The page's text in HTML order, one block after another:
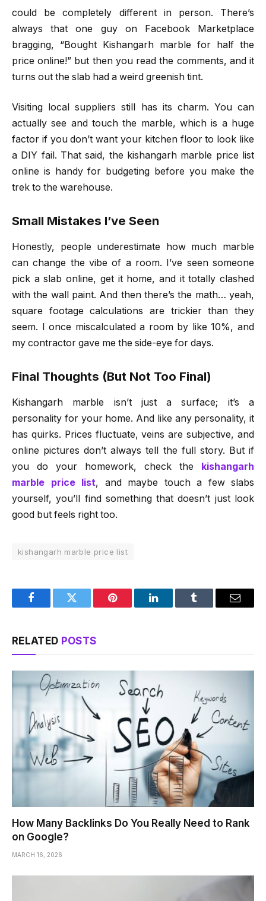
could be completely different in person. There’s
always that one guy on Facebook Marketplace
bragging, “Bought Kishangarh marble for half the
price online!” but then you read the comments, and it
turns out the slab had a weird greenish tint.
Visiting local suppliers still has its charm. You can
actually see and touch the marble, which is a huge
factor if you don’t want your kitchen floor to look like
a DIY fail. That said, the kishangarh marble price list
online is handy for budgeting before you make the
trek to the warehouse.
Small Mistakes I’ve Seen
Honestly, people underestimate how much marble
can change the vibe of a room. I’ve seen someone
pick a slab online, get it home, and it totally clashed
with the wall paint. And then there’s the math… yeah,
square footage calculations are trickier than they
seem. I once miscalculated a room by like 10%, and
my contractor gave me the side-eye for days.
Final Thoughts (But Not Too Final)
Kishangarh marble isn’t just a surface; it’s a
personality for your home. And like any personality, it
has quirks. Prices fluctuate, veins are subjective, and
online pictures don’t always tell the full story. But if
you do your homework, check the
kishangarh
marble price list, and maybe touch a few slabs
yourself, you’ll find something that doesn’t just look
good but feels right too.
kishangarh marble price list
FacebookTwitter Pinterest LinkedInTumblr Email
RELATED POSTS
How Many Backlinks Do You Really Need to Rank
on Google?
MARCH 16, 2026